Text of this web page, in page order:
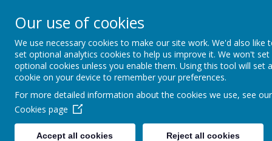
Thorpe Primary
Where we all can shine
Our use of cookies
We use necessary cookies to make our site work. We'd also like
set optional analytics cookies to help us improve it. We won't set
optional cookies unless you enable them. Using this tool will set a
cookie on your device to remember your preferences.
For more detailed information about the cookies we use, see our
Cookies page
Accept all cookies Reject all cookies